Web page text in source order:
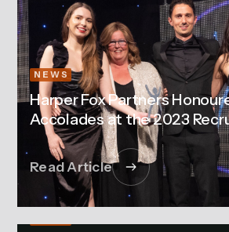
NEWS
Harper Fox Partners
Accolades at the 2023
Read Article